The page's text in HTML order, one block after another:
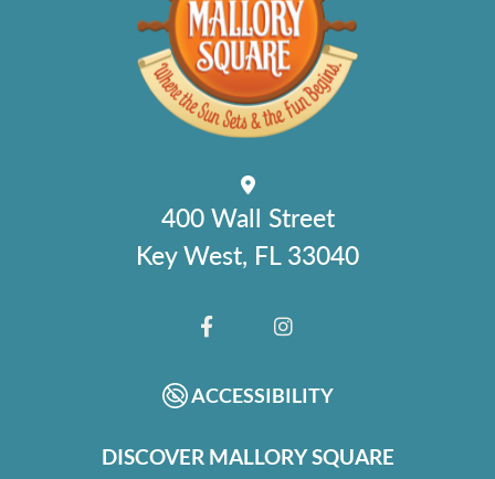
400 Wall Street
Key West, FL 33040
FACEBOOKINSTAGRAM
ACCESSIBILITY
DISCOVER MALLORY SQUARE